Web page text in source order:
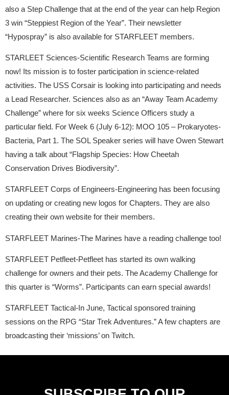
also a Step Challenge that at the end of the year can help Region
3 win “Steppiest Region of the Year”. Their newsletter
“Hypospray” is also available for STARFLEET members.
STARLEET Sciences-Scientific Research Teams are forming
now! Its mission is to foster participation in science-related
activities. The USS Corsair is looking into participating and needs
a Lead Researcher. Sciences also as an “Away Team Academy
Challenge” where for six weeks Science Officers study a
particular field. For Week 6 (July 6-12): MOO 105 – Prokaryotes-
Bacteria, Part 1. The SOL Speaker series will have Owen Stewart
having a talk about “Flagship Species: How Cheetah
Conservation Drives Biodiversity”.
STARFLEET Corps of Engineers-Engineering has been focusing
on updating or creating new logos for Chapters. They are also
creating their own website for their members.
STARFLEET Marines-The Marines have a reading challenge too!
STARFLEET Petfleet-Petfleet has started its own walking
challenge for owners and their pets. The Academy Challenge for
this quarter is “Worms”. Participants can earn special awards!
STARFLEET Tactical-In June, Tactical sponsored training
sessions on the RPG “Star Trek Adventures.” A few chapters are
broadcasting their ‘missions’ on Twitch.